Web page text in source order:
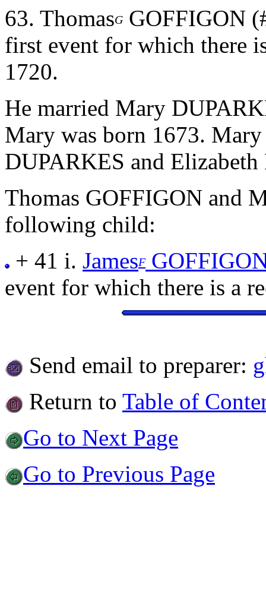
63. ThomasG GOFFIGON
first event for which there
1720.
He married Mary
Mary was born 1673.
DUPARKES and
Thomas GOFFIGON and
following child:
+ 41 i. JamesF
event for which there is a
Send email to preparer:
Return to Table of
Go to Next Page
Go to Previous Page